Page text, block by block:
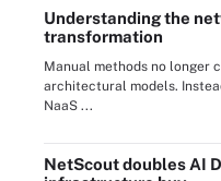
Understanding the
transformation
Manual methods no longer
architectural models.
NaaS ...
NetScout doubles AI